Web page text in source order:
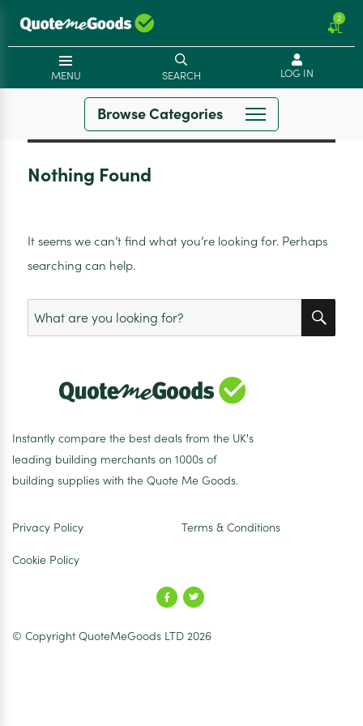
2
MENU SEARCH LOG IN
Browse Categories
Nothing Found
It seems we can’t find what you’re looking for. Perhaps
searching can help.
Search
for:
Instantly compare the best deals from the UK's
leading building merchants on 1000s of
building supplies with the Quote Me Goods.
Privacy Policy Terms & Conditions
Cookie Policy
© Copyright QuoteMeGoods LTD 2026